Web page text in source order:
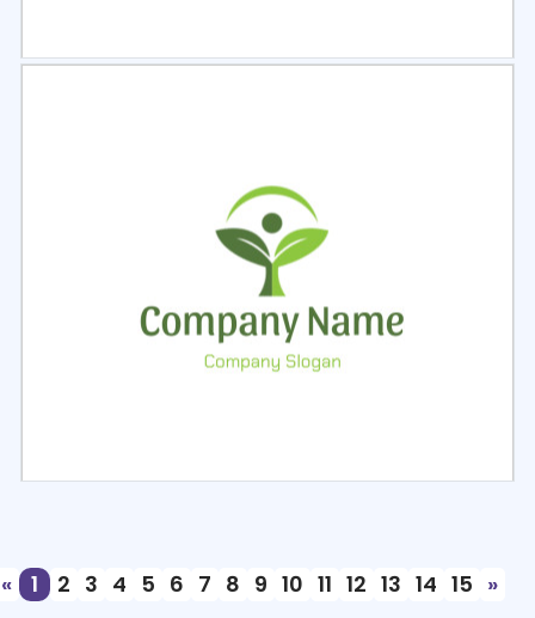
«
1 2 3 4 5 6 7 8 9 10 11 12 13 14 15 »